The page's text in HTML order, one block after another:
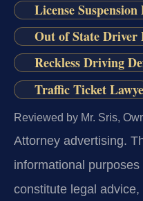
License Suspension
Out of State Driver
Reckless Driving
Traffic Ticket
Reviewed by Mr. Sris,
Attorney advertising.
informational
constitute legal